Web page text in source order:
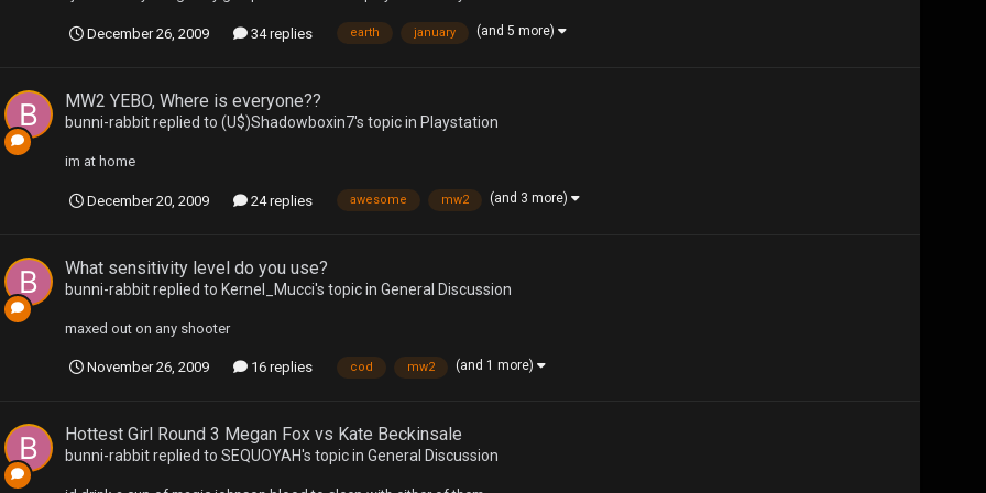
December 26, 2009 34 replies earth january (and 5 more)
MW2 YEBO, Where is everyone??
bunni-rabbitreplied to (U$)Shadowboxin7's topic in Playstation
im at home
December 20, 2009 24 replies awesome mw2 (and 3 more)
What sensitivity level do you use?
bunni-rabbitreplied to Kernel_Mucci's topic in General Discussion
maxed out on any shooter
November 26, 2009 16 replies cod mw2 (and 1 more)
Hottest Girl Round 3 Megan Fox vs Kate Beckinsale
bunni-rabbitreplied to SEQUOYAH's topic in General Discussion